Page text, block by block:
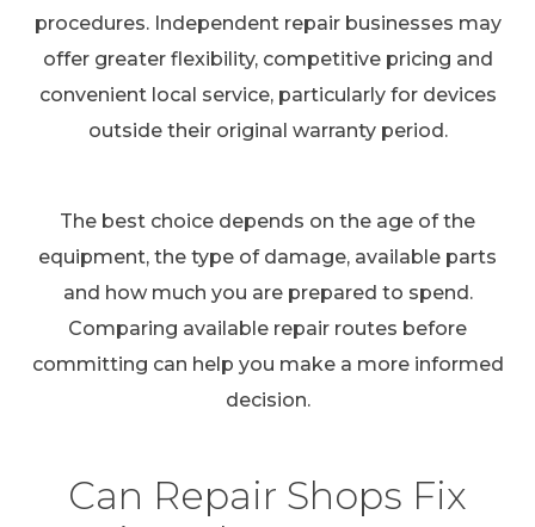
procedures. Independent repair businesses may
offer greater flexibility, competitive pricing and
convenient local service, particularly for devices
outside their original warranty period.
The best choice depends on the age of the
equipment, the type of damage, available parts
and how much you are prepared to spend.
Comparing available repair routes before
committing can help you make a more informed
decision.
Can Repair Shops Fix